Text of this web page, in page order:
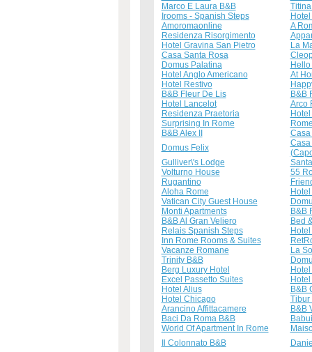
Marco E Laura B&B
Irooms - Spanish Steps
Amoromaonline
A
Residenza Risorgimento
Hotel Gravina San Pietro
La
Casa Santa Rosa
Domus Palatina
Hotel Anglo Americano
At
Hotel Restivo
B&B Fleur De Lis
B&B
Hotel Lancelot
Arco
Residenza Praetoria
Surprising In Rome
B&B Alex II
Casa
Domus Felix
Gulliver\'s Lodge
Volturno House
55
Rugantino
Aloha Rome
Vatican City Guest House
Monti Apartments
B&B
B&B Al Gran Veliero
Bed
Relais Spanish Steps
Inn Rome Rooms & Suites
Vacanze Romane
La
Trinity B&B
Berg Luxury Hotel
Excel Passetto Suites
Hotel Alius
B&B
Hotel Chicago
Tibur
Arancino Affittacamere
B&B
Baci Da Roma B&B
World Of Apartment In Rome
Il Colonnato B&B